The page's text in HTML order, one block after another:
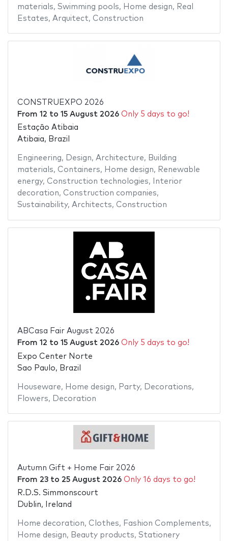
materials, Swimming pools, Home design, Real
Estates, Arquitect, Construction
CONSTRUEXPO 2026
From 12 to 15 August 2026 Only 5 days to go!
Estação Atibaia
Atibaia, Brazil
Engineering, Design, Architecture, Building
materials, Containers, Home design, Renewable
energy, Construction technologies,
Interior
decoration, Construction companies,
Sustainability, Architects, Construction
ABCasa Fair August 2026
From 12 to 15 August 2026 Only 5 days to go!
Expo Center Norte
Sao Paulo, Brazil
Houseware, Home design, Party, Decorations,
Flowers, Decoration
Autumn Gift + Home Fair 2026
From 23to 25 August 2026 Only 16 days to go!
R.D.S. Simmonscourt
Dublin, Ireland
Home decoration, Clothes, Fashion Complements,
Home design, Beauty products, Stationery